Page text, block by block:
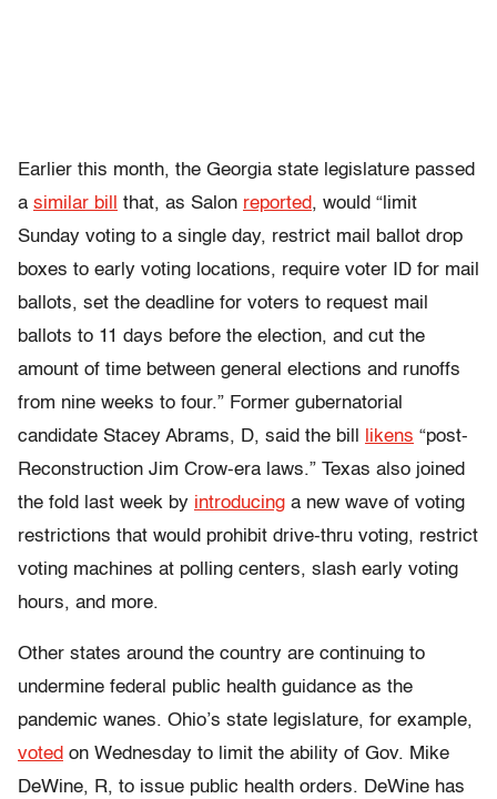
Earlier this month, the Georgia state legislature passed
a similar bill that, as Salon reported, would “limit
Sunday voting to a single day, restrict mail ballot drop
boxes to early voting locations, require voter ID for mail
ballots, set the deadline for voters to request mail
ballots to 11 days before the election, and cut the
amount of time between general elections and runoffs
from nine weeks to four.” Former gubernatorial
candidate Stacey Abrams, D, said the bill
likens “post-
Reconstruction Jim Crow-era laws.” Texas also joined
the fold last week by introducing a new wave of voting
restrictions that would prohibit drive-thru voting, restrict
voting machines at polling centers, slash early voting
hours, and more.
Other states around the country are continuing to
undermine federal public health guidance as the
pandemic wanes. Ohio’s state legislature, for example,
voted on Wednesday to limit the ability of Gov. Mike
DeWine, R, to issue public health orders. DeWine has